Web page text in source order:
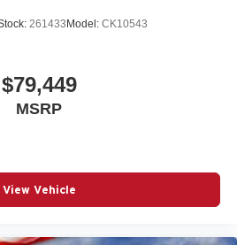
261433Model: CK10543
$79,449
MSRP
View Vehicle